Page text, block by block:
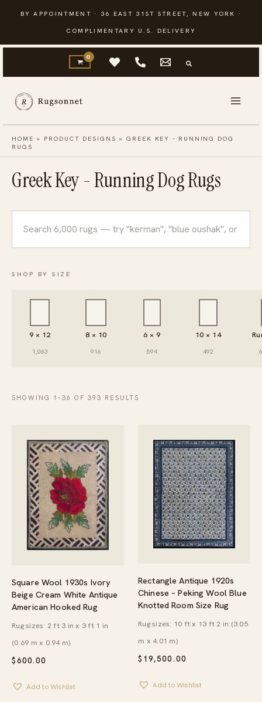
content
BY APPOINTMENT · 36 EAST 31ST STREET, NEW YORK ·
COMPLIMENTARY U.S. DELIVERY
HOME » PRODUCT DESIGNS »GREEK KEY - RUNNING DOG
RUGS
Greek Key - Running Dog Rugs
rugs
SHOP BY SIZE
9 × 12
1,063
8 × 10
916
6 × 9
594
10 × 14
492
SHOWING 1–36 OF 393 RESULTS
Square Wool 1930s Ivory
Beige Cream White Antique
American Hooked Rug
$600.00
Rug sizes: 2 ft 3 in x 3 ft 1 in
(0.69 m x 0.94 m)
Add to Wishlist
Rectangle Antique 1920s
Chinese – Peking Wool Blue
Knotted Room Size Rug
$ 19,500.00
Rug sizes: 10 ft x 13 ft 2 in (3.05
m x 4.01 m)
Add to Wishlist